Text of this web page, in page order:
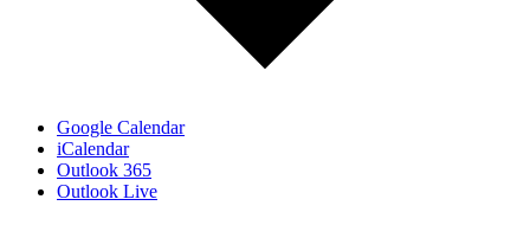
Google Calendar
iCalendar
Outlook 365
Outlook Live